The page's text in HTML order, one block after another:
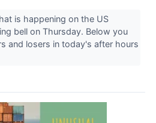
is happening on the US
bell on Thursday. Below you
and losers in today's after hours